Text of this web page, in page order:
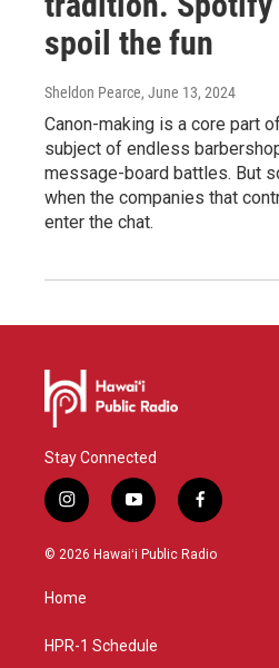
spoil the fun
Sheldon Pearce, June 13, 2024
Canon-making is a core part
subject of endless
message-board battles. But
when the companies that
enter the chat.
Stay Connected
i
n
s
g
a
y
o
u
f
a
c
© 2026 Hawaiʻi Public Radio
Home
HPR-1 Schedule